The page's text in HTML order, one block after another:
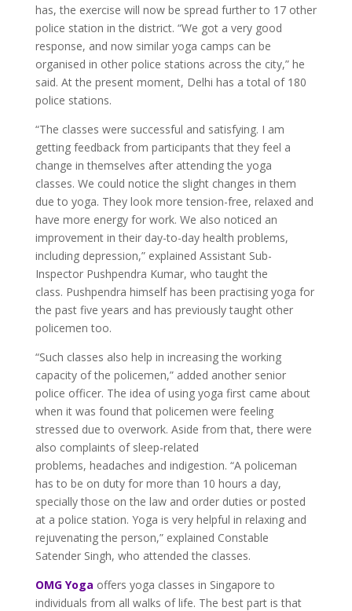
has, the exercise will now be spread further to 17 other
police station in the district. “We got a very good
response, and now similar yoga camps can be
organised in other police stations across the city,” he
said. At the present moment, Delhi has a total of 180
police stations.
“The classes were successful and satisfying. I am
getting feedback from participants that they feel a
change in themselves after attending the yoga
classes. We could notice the slight changes in them
due to yoga. They look more tension-free, relaxed and
have more energy for work. We also noticed an
improvement in their day-to-day health problems,
including depression,” explained Assistant Sub-
Inspector Pushpendra Kumar, who taught the
class. Pushpendra himself has been practising yoga for
the past five years and has previously taught other
policemen too.
“Such classes also help in increasing the working
capacity of the policemen,” added another senior
police officer. The idea of using yoga first came about
when it was found that policemen were feeling
stressed due to overwork. Aside from that, there were
also complaints of sleep-related
problems, headaches and indigestion. “A policeman
has to be on duty for more than 10 hours a day,
specially those on the law and order duties or posted
at a police station. Yoga is very helpful in relaxing and
rejuvenating the person,” explained Constable
Satender Singh, who attended the classes.
OMG Yoga offers yoga classes in Singapore to
individuals from all walks of life. The best part is that